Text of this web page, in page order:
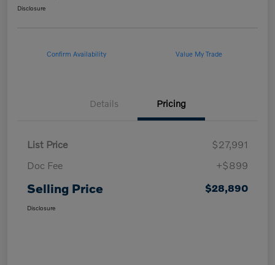
Disclosure
Confirm Availability Value My Trade
Details Pricing
List Price
$27,991
Doc Fee
+$899
Selling Price $28,890
Disclosure